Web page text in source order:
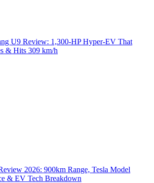
U9 Review: 1,300-HP Hyper‑EV That
& Hits 309 km/h
2026: 900km Range, Tesla Model
& EV Tech Breakdown